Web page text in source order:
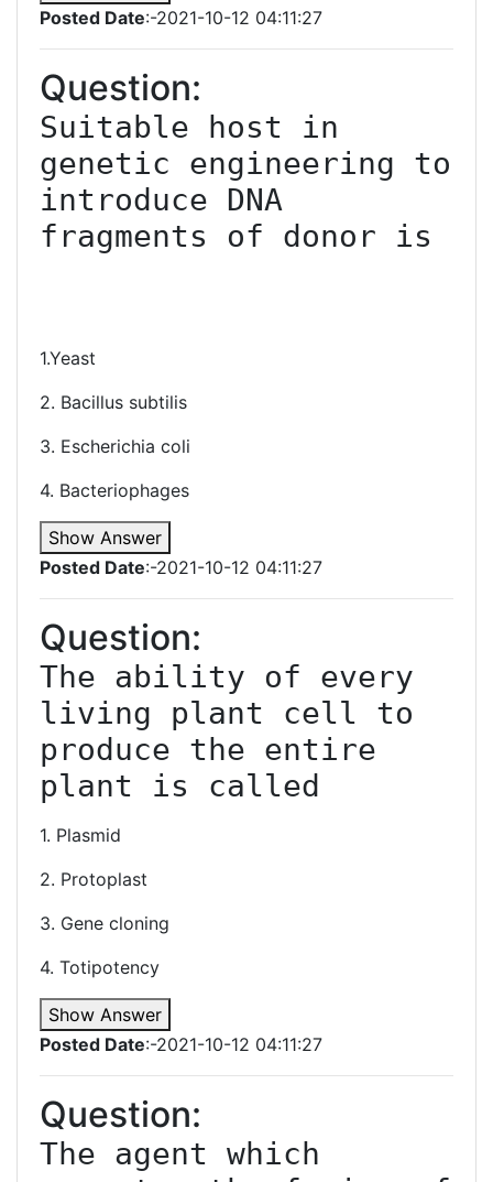
Posted Date:-2021-10-12 04:11:27
Question:
Suitable host in
genetic engineering to
introduce DNA
fragments of donor is
1.Yeast
2. Bacillus subtilis
3. Escherichia coli
4. Bacteriophages
Show Answer
Posted Date:-2021-10-12 04:11:27
Question:
The ability of every
living plant cell to
produce the entire
1. Plasmid
2. Protoplast
3. Gene cloning
4. Totipotency
Show Answer
Posted Date:-2021-10-12 04:11:27
Question:
The agent which